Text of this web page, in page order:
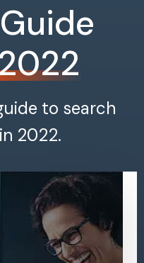
to search
2022.